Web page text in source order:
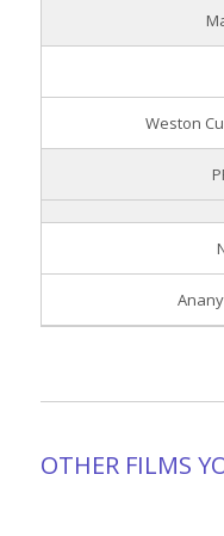
Weston
OTHER FILMS